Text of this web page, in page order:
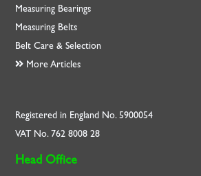
Measuring Bearings
Measuring Belts
Belt Care & Selection
More Articles
Registered in England No. 5900054
VAT No. 762 8008 28
Head Office